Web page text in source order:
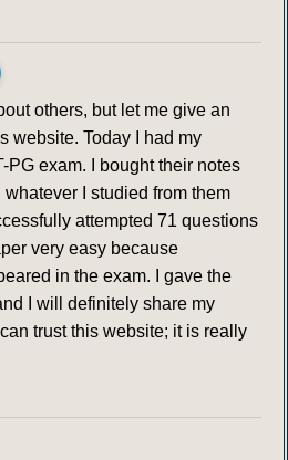
others, but let me give an
website. Today I had my
exam. I bought their notes
I studied from them
attempted 71 questions
very easy because
in the exam. I gave the
I will definitely share my
trust this website; it is really